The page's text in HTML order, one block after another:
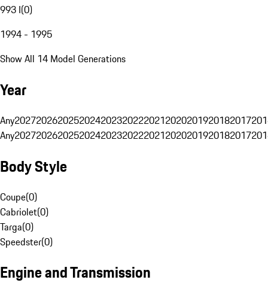
993 I(0)
1994 - 1995
Show All 14 Model Generations
Year
Any20272026202520242023202220212020201920182017
Any20272026202520242023202220212020201920182017
Body Style
Coupe(0)
Cabriolet(0)
Targa(0)
Speedster(0)
Engine and Transmission